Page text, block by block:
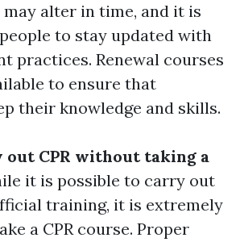
alter in time, and it is
to stay updated with
practices. Renewal courses
to ensure that
their knowledge and skills.
out CPR without taking a
it is possible to carry out
training, it is extremely
a CPR course. Proper